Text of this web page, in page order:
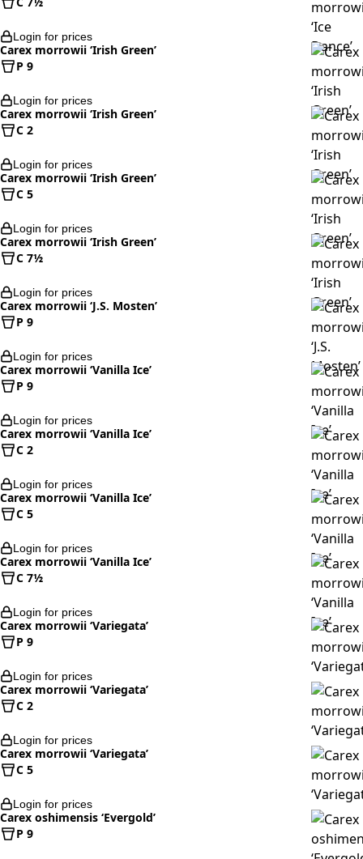
Login for prices
Carex morrowii ‘Irish Green’
P 9
Login for prices
Carex morrowii ‘Irish Green’
C 2
Login for prices
Carex morrowii ‘Irish Green’
C 5
Login for prices
Carex morrowii ‘Irish Green’
C 7½
Login for prices
Carex morrowii ‘J.S. Mosten’
P 9
Login for prices
Carex morrowii ‘Vanilla Ice’
P 9
Login for prices
Carex morrowii ‘Vanilla Ice’
C 2
Login for prices
Carex morrowii ‘Vanilla Ice’
C 5
Login for prices
Carex morrowii ‘Vanilla Ice’
C 7½
Login for prices
Carex morrowii ‘Variegata’
P 9
Login for prices
Carex morrowii ‘Variegata’
C 2
Login for prices
Carex morrowii ‘Variegata’
C 5
Login for prices
Carex oshimensis ‘Evergold’
P 9